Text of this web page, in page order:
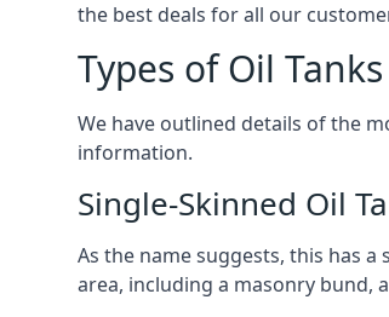
the best deals for all our
Types of Oil
We have outlined details of the
information.
Single-Skinned Oil
As the name suggests, this has
area, including a masonry bund,